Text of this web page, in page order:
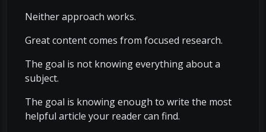
Neither approach works.
Great content comes from focused research.
The goal is not knowing everything about a
subject.
The goal is knowing enough to write the most
helpful article your reader can find.